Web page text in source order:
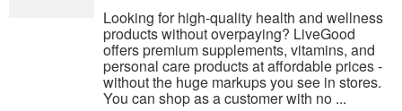
Looking for high-quality health and wellness
products without overpaying? LiveGood
offers premium supplements, vitamins, and
personal care products at affordable prices -
without the huge markups you see in stores.
You can shop as a customer with no ...